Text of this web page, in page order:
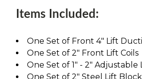
Items Included:
One Set of Front 4" Lift
One Set of 2" Front Lift Coils
One Set of 1" - 2" Adjustable
One Set of 2" Steel Lift